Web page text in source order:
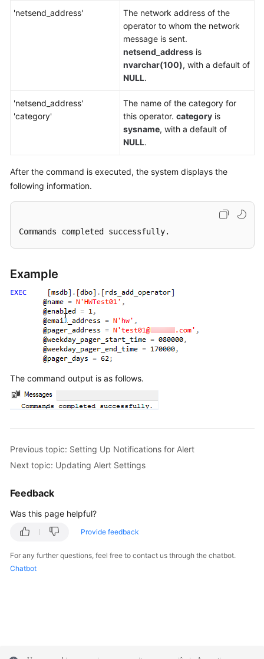
'netsend_address'
The network address of the
operator to whom the network
message is sent.
netsend_address is
nvarchar(100), with a default of
NULL.
'netsend_address'
'category'
The name of the category for
this operator. category is
sysname, with a default of
NULL.
After the command is executed, the system displays the
following information.
Commands completed successfully.
Example
The command output is as follows.
Previous topic: Setting Up Notifications for Alert
Next topic: Updating Alert Settings
Feedback
Was this page helpful?
Provide feedback
For any further questions, feel free to contact us through the chatbot.
Chatbot